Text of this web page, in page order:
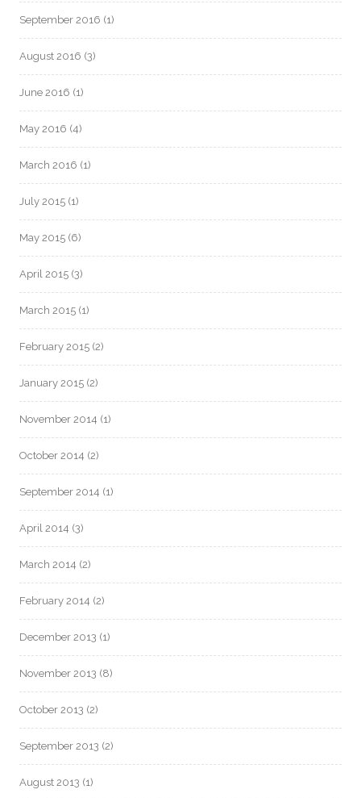
September 2016 (1)
August 2016 (3)
June 2016 (1)
May 2016 (4)
March 2016 (1)
July 2015 (1)
May 2015 (6)
April 2015 (3)
March 2015 (1)
February 2015 (2)
January 2015 (2)
November 2014 (1)
October 2014 (2)
September 2014 (1)
April 2014 (3)
March 2014 (2)
February 2014 (2)
December 2013 (1)
November 2013 (8)
October 2013 (2)
September 2013 (2)
August 2013 (1)